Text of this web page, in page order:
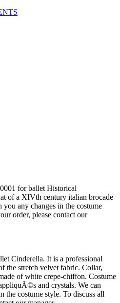
for ballet Historical
of a XIVth century italian brocade
any changes in the costume
order, please contact our
Cinderella. It is a professional
the stretch velvet fabric. Collar,
of white crepe-chiffon. Costume
and crystals. We can
the costume style. To discuss all